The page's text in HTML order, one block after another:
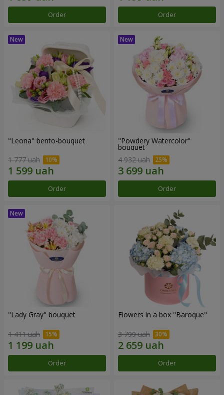
Order Order
"Leona" bento-bouquet
1 777 uah
Order
"Powdery Watercolor"
bouquet
4 932 uah
Order
"Lady Gray" bouquet
1 411 uah
Order
Flowers in a box "Baroque"
3 799 uah
Order